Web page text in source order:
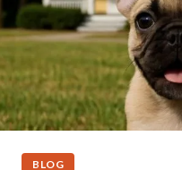
BLOG